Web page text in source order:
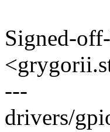
Signed-
---
drivers/